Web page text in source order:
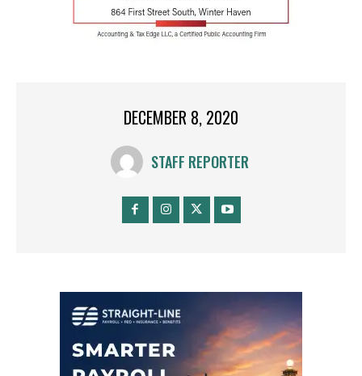
DECEMBER 8, 2020
STAFF REPORTER